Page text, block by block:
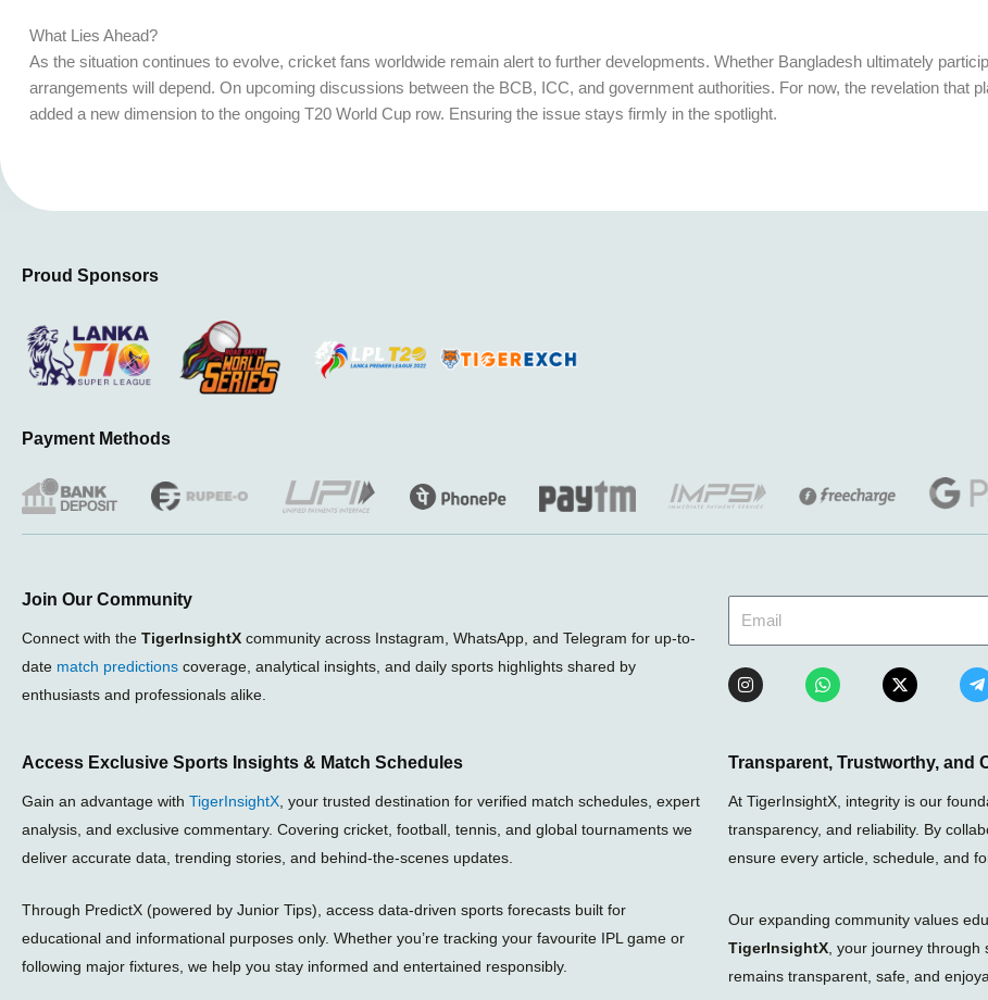
What Lies Ahead?
As the situation continues to evolve, cricket fans worldwide remain alert to further developments. Whether Bangladesh ultimately
arrangements will depend. On upcoming discussions between the BCB, ICC, and government authorities. For now, the revelation that
added a new dimension to the ongoing T20 World Cup row. Ensuring the issue stays firmly in the spotlight.
Proud Sponsors
Payment Methods
Join Our Community
Connect with the TigerInsightX community across Instagram, WhatsApp, and Telegram for up-to-
date match predictions coverage, analytical insights, and daily sports highlights shared by
enthusiasts and professionals alike.
I
n
s
g
a
m
W
h
a
a
p
X
-
t
t
e
T
e
l
r
-
p
l
a
Access Exclusive Sports Insights & Match Schedules
Gain an advantage with TigerInsightX , your trusted destination for verified match schedules, expert
analysis, and exclusive commentary. Covering cricket, football, tennis, and global tournaments we
deliver accurate data, trending stories, and behind-the-scenes updates.
Through PredictX (powered by Junior Tips), access data-driven sports forecasts built for
educational and informational purposes only. Whether you’re tracking your favourite IPL game or
following major fixtures, we help you stay informed and entertained responsibly.
Transparent, Trustworthy, and
At TigerInsightX, integrity is our
transparency, and reliability. By
ensure every article, schedule, and
Our expanding community values
TigerInsightX , your journey
remains transparent, safe, and